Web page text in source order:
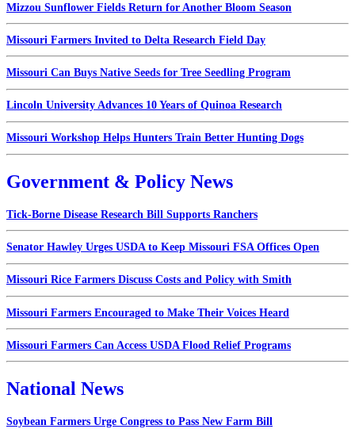
Mizzou Sunflower Fields Return for Another Bloom Season
Missouri Farmers Invited to Delta Research Field Day
Missouri Can Buys Native Seeds for Tree Seedling Program
Lincoln University Advances 10 Years of Quinoa Research
Missouri Workshop Helps Hunters Train Better Hunting Dogs
Government & Policy News
Tick-Borne Disease Research Bill Supports Ranchers
Senator Hawley Urges USDA to Keep Missouri FSA Offices Open
Missouri Rice Farmers Discuss Costs and Policy with Smith
Missouri Farmers Encouraged to Make Their Voices Heard
Missouri Farmers Can Access USDA Flood Relief Programs
National News
Soybean Farmers Urge Congress to Pass New Farm Bill